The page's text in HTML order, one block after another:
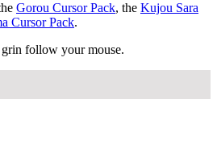
Gorou Cursor Pack, the Kujou Sara
Cursor Pack.
follow your mouse.